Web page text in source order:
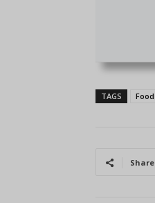
TAGS Food
Share